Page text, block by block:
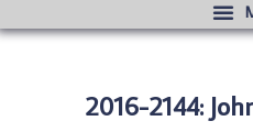
2016-2144: